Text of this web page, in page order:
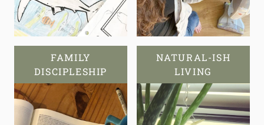
FAMILY
DISCIPLESHIP
NATURAL-ISH
LIVING